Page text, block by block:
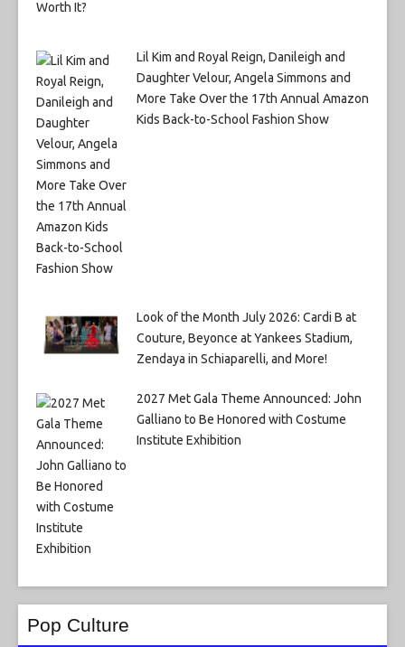
Lil Kim and Royal Reign, Danileigh and
Daughter Velour, Angela Simmons and
More Take Over the 17th Annual Amazon
Kids Back-to-School Fashion Show
Look of the Month July 2026: Cardi B at
Couture, Beyonce at Yankees Stadium,
Zendaya in Schiaparelli, and More!
2027 Met Gala Theme Announced: John
Galliano to Be Honored with Costume
Institute Exhibition
Pop Culture